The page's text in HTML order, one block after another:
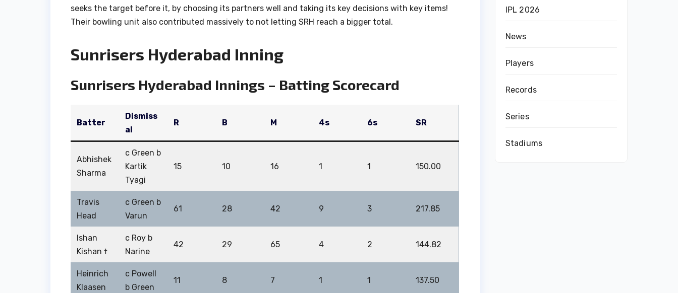
seeks the target before it, by choosing its partners well and taking its key decisions with key items!
Their bowling unit also contributed massively to not letting SRH reach a bigger total.
Sunrisers Hyderabad Inning
Sunrisers Hyderabad Innings – Batting Scorecard
Batter
Dismiss
al
R B M 4s 6s SR
Abhishek
Sharma
c Green b
Kartik
Tyagi
15 10 16 1 1 150.00
Travis
Head
c Green b
Varun
61 28 42 9 3 217.85
Ishan
Kishan †
c Roy b
Narine
42 29 65 4 2 144.82
Heinrich
Klaasen
c Powell
b Green
11 8 7 1 1 137.50
IPL 2026
News
Players
Records
Series
Stadiums